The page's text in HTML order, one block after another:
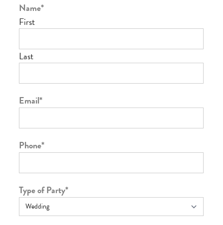
Name*
First
Last
Email*
Phone*
Type of Party*